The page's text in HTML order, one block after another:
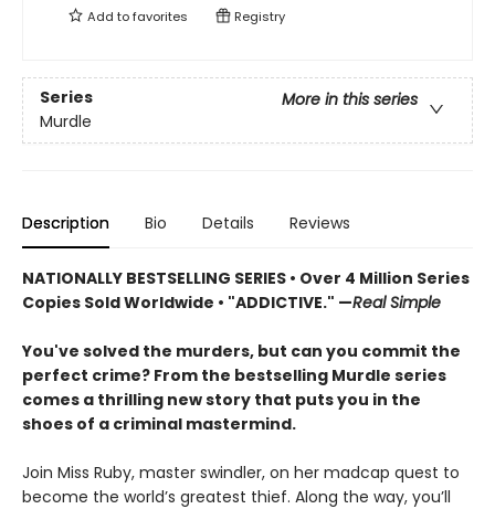
Add tofavorites Registry
Series
More in this series
Murdle
Description Bio Details Reviews
NATIONALLY BESTSELLING SERIES • Over 4 Million Series
Copies Sold Worldwide • "ADDICTIVE." —Real Simple
You've solved the murders, but can you commit the
perfect crime? From the bestselling Murdle series
comes a thrilling new story that puts you in the
shoes of a criminal mastermind.
Join Miss Ruby, master swindler, on her madcap quest to
become the world’s greatest thief. Along the way, you’ll